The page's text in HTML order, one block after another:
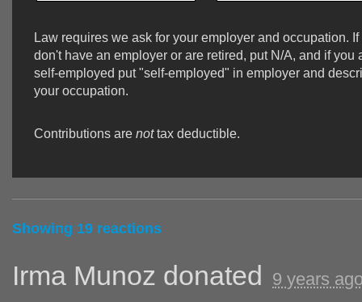
Law requires we ask for your employer and occupation. If
don't have an employer or are retired, put N/A, and if you
self-employed put "self-employed" in employer and
your occupation.
Contributions are nottax deductible.
Showing 19 reactions
Irma Munoz donated 9 years